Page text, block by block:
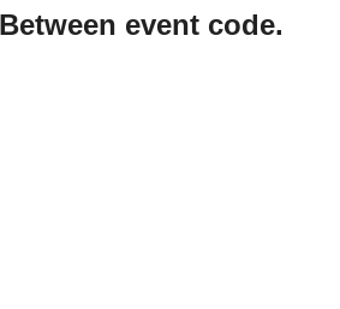
event code.